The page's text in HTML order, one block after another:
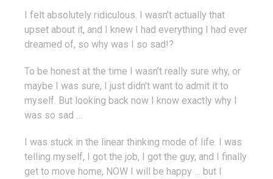
I felt absolutely ridiculous. I wasn’t actually that
upset about it, and I knew I had everything I had ever
dreamed of, so why was I so sad!?
To be honest at the time I wasn’t really sure why, or
maybe I was sure, I just didn’t want to admit it to
myself. But looking back now I know exactly why I
was so sad …
I was stuck in the linear thinking mode of life. I was
telling myself, I got the job, I got the guy, and I finally
get to move home, NOW I will be happy … but I